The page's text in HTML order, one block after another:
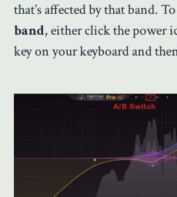
that’s affected by that band. To
band, either click the power
key on your keyboard and